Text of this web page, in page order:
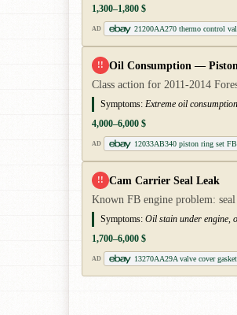
1,300–1,800 $
AD 21200AA270 thermo control
!! Oil Consumption — Piston
Class action for 2011-2014
Symptoms: Extreme oil
4,000–6,000 $
AD 12033AB340 piston ring set
!! Cam Carrier Seal Leak
Known FB engine problem:
Symptoms: Oil stain under engine,
1,700–6,000 $
AD 13270AA29A valve cover